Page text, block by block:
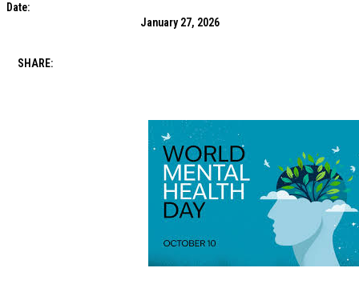
Date:
January 27, 2026
SHARE: